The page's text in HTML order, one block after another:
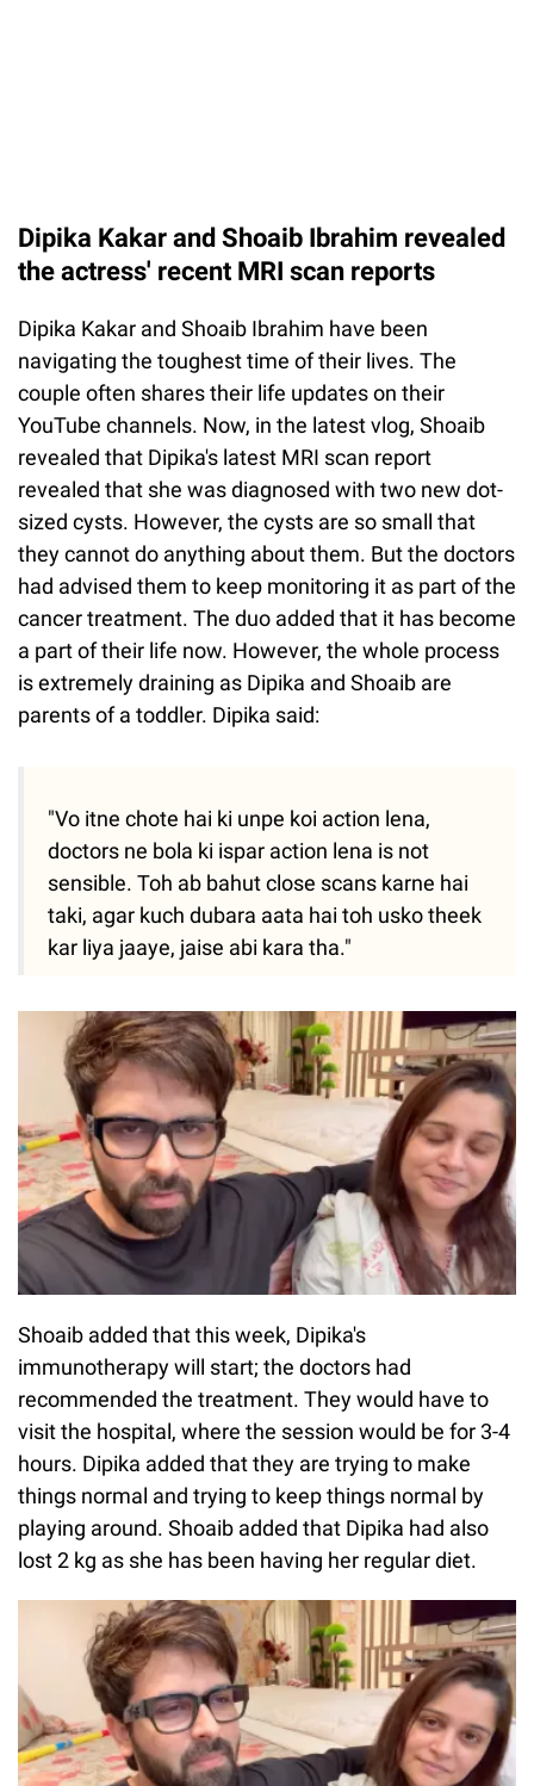
Dipika Kakar and Shoaib Ibrahim revealed
the actress' recent MRI scan reports
Dipika Kakar and Shoaib Ibrahim have been
navigating the toughest time of their lives. The
couple often shares their life updates on their
YouTube channels. Now, in the latest vlog, Shoaib
revealed that Dipika's latest MRI scan report
revealed that she was diagnosed with two new dot-
sized cysts. However, the cysts are so small that
they cannot do anything about them. But the doctors
had advised them to keep monitoring it as part of the
cancer treatment. The duo added that it has become
a part of their life now. However, the whole process
is extremely draining as Dipika and Shoaib are
parents of a toddler. Dipika said:
"Vo itne chote hai ki unpe koi action lena,
doctors ne bola ki ispar action lena is not
sensible. Toh ab bahut close scans karne hai
taki, agar kuch dubara aata hai toh usko theek
kar liya jaaye, jaise abi kara tha."
Shoaib added that this week, Dipika's
immunotherapy will start; the doctors had
recommended the treatment. They would have to
visit the hospital, where the session would be for 3-4
hours. Dipika added that they are trying to make
things normal and trying to keep things normal by
playing around. Shoaib added that Dipika had also
lost 2 kg as she has been having her regular diet.